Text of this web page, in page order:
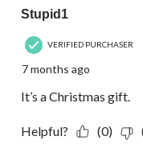
Stupid1
VERIFIED PURCHASER
7 months ago
It’s a Christmas gift.
Helpful? (0)